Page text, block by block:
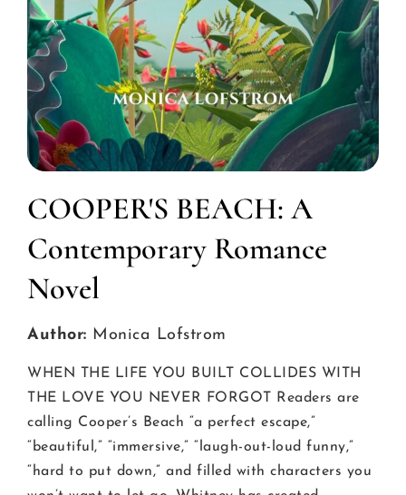
COOPER'S BEACH: A
Contemporary Romance
Novel
Author: Monica Lofstrom
WHEN THE LIFE YOU BUILT COLLIDES WITH
THE LOVE YOU NEVER FORGOT Readers are
calling Cooper’s Beach “a perfect escape,”
“beautiful,” “immersive,” “laugh-out-loud funny,”
“hard to put down,” and filled with characters you